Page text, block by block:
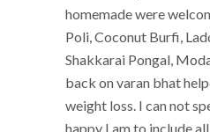
homemade were
Poli, Coconut Burfi,
Shakkarai Pongal,
back on varan bhat
weight loss. I can not
happy I am to include